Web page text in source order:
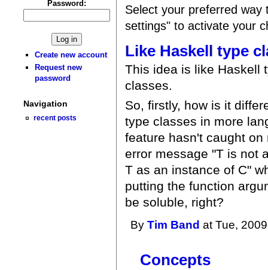
Password:
Create new account
Request new
password
Navigation
recent posts
Select your preferred way
settings" to activate your
Like Haskell type
This idea is like Haskell
classes.
So, firstly, how is it
type classes in more
feature hasn't caught
error message "T is not
T as an instance of C"
putting the function
be soluble, right?
ByTim Band at Tue,
Concepts